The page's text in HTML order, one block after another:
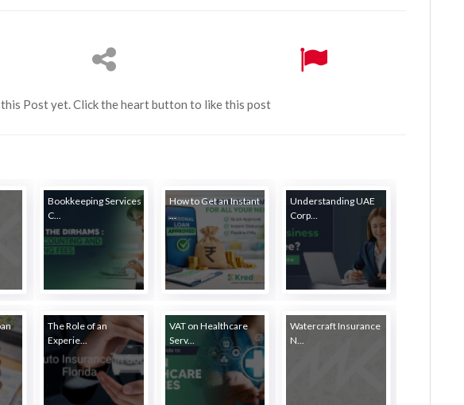
Post yet. Click the heart button to like this post
Bookkeeping Services
C...
How to Get an Instant
...
Understanding UAE
Corp...
The Role of an
Experie...
VAT on Healthcare
Serv...
Watercraft Insurance
N...